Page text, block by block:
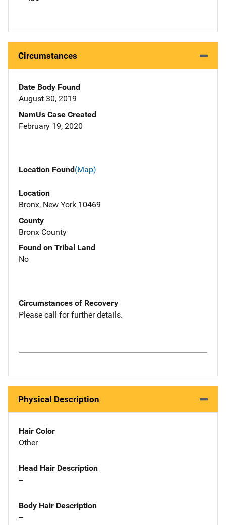
Circumstances
Date Body Found
August 30, 2019
NamUs Case Created
February 19, 2020
Location Found(Map)
Location
Bronx, New York 10469
County
Bronx County
Found on Tribal Land
No
Circumstances of Recovery
Please call for further details.
Physical Description
Hair Color
Other
Head Hair Description
--
Body Hair Description
--